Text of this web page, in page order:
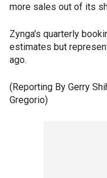
more sales out of its
Zynga's quarterly
estimates but
ago.
(Reporting By Gerry
Gregorio)